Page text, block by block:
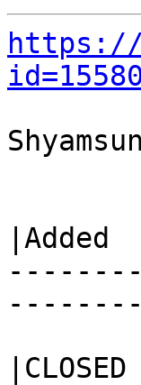
https://
|Added
|CLOSED